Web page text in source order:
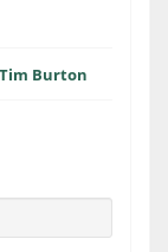
Burton